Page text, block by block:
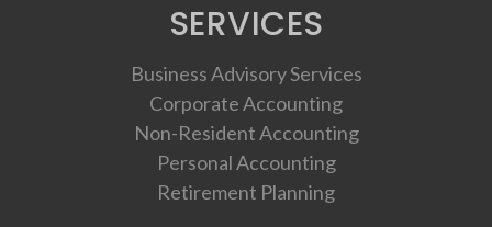
SERVICES
Business Advisory Services
Corporate Accounting
Non-Resident Accounting
Personal Accounting
Retirement Planning